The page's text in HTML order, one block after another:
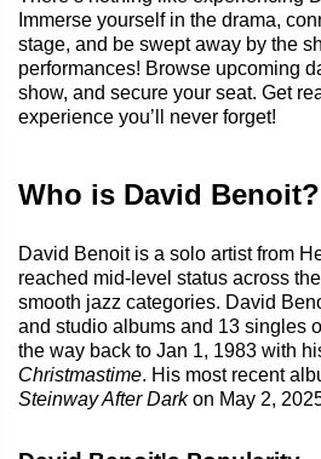
Immerse yourself in the drama,
stage, and be swept away by the
performances! Browse upcoming
show, and secure your seat. Get
experience you’ll never forget!
Who is David Benoit?
David Benoit is a solo artist from
reached mid-level status across
smooth jazz categories. David
and studio albums and 13 singles
the way back to Jan 1, 1983 with
Christmastime. His most recent
Steinway After Darkon May 2,